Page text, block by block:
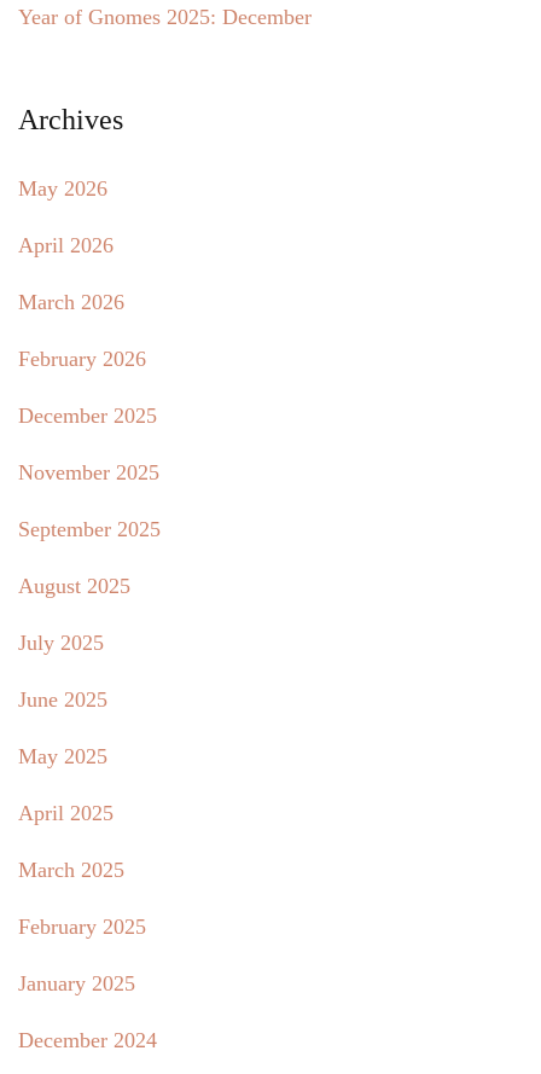
Year of Gnomes 2025: December
Archives
May 2026
April 2026
March 2026
February 2026
December 2025
November 2025
September 2025
August 2025
July 2025
June 2025
May 2025
April 2025
March 2025
February 2025
January 2025
December 2024